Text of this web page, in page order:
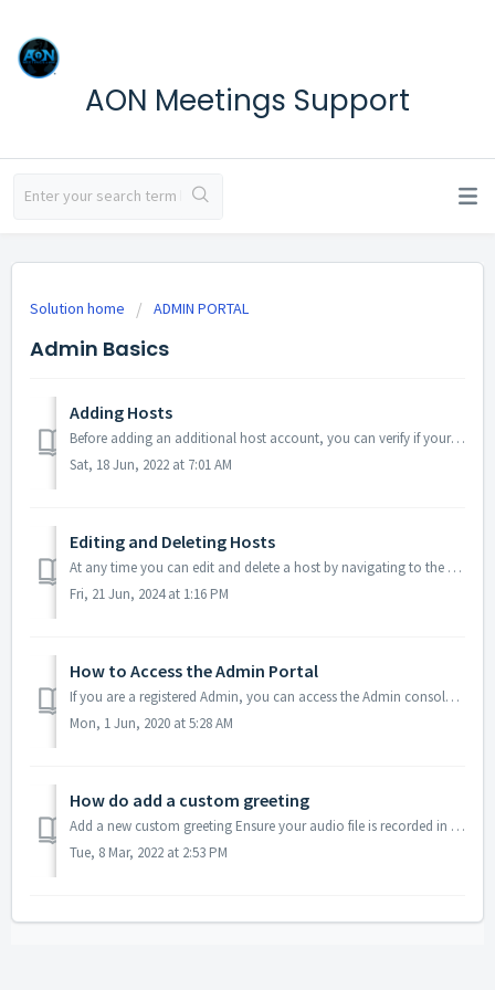
AON Meetings Support
Solution home ADMIN PORTAL
Admin Basics
Adding Hosts
Before adding an additional host account, you can verify if your subscription will allow for another host to be added via the 'Billing' section of y...
Sat, 18 Jun, 2022 at 7:01 AM
Editing and Deleting Hosts
At any time you can edit and delete a host by navigating to the Hosts Tab and clicking either edit (pencil icon) or delete (trash can icon). Acce...
Fri, 21 Jun, 2024 at 1:16 PM
How to Access the Admin Portal
If you are a registered Admin, you can access the Admin console via your regular host account. Log into your regular conferencing account Click on the Me...
Mon, 1 Jun, 2020 at 5:28 AM
How do add a custom greeting
Add a new custom greeting Ensure your audio file is recorded in the mp3 format. Send us your audio file via email and we'll reply with furthe...
Tue, 8 Mar, 2022 at 2:53 PM